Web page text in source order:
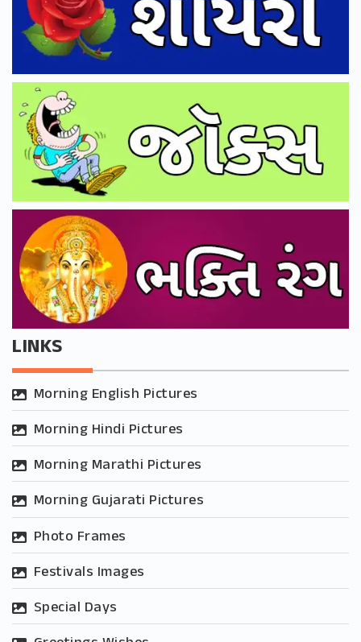
LINKS
Morning English Pictures
Morning Hindi Pictures
Morning Marathi Pictures
Morning Gujarati Pictures
Photo Frames
Festivals Images
Special Days